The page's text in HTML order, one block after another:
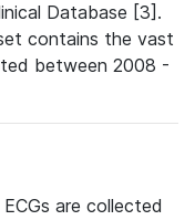
Database [3].
contains the vast
between 2008 -
are collected